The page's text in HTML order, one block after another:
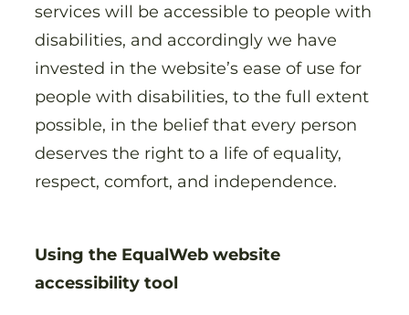
services will be accessible to people with
disabilities, and accordingly we have
invested in the website’s ease of use for
people with disabilities, to the full extent
possible, in the belief that every person
deserves the right to a life of equality,
respect, comfort, and independence.
Using the EqualWeb website
accessibility tool